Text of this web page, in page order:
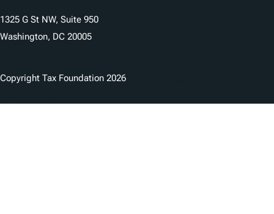
1325 G St NW, Suite 950
Washington, DC 20005
Copyright Tax Foundation 2026